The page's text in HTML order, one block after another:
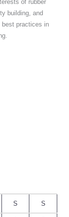
of rubber
building, and
practices in
S S